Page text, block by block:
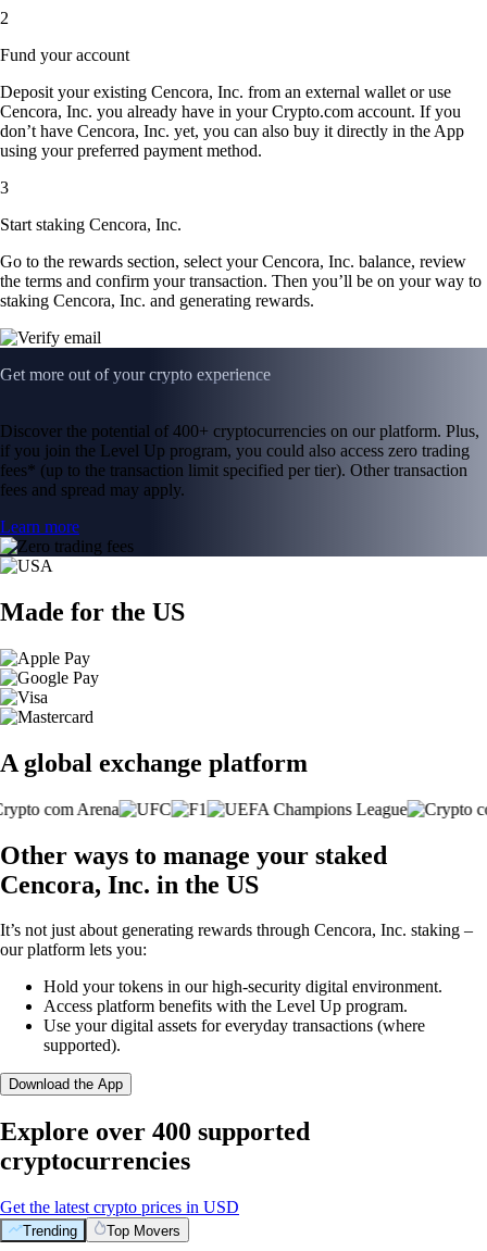
2
Fund your account
Deposit your existing Cencora, Inc. from an external wallet or use
Cencora, Inc. you already have in your Crypto.com account. If you
don’t have Cencora, Inc. yet, you can also buy it directly in the App
using your preferred payment method.
3
Start staking Cencora, Inc.
Go to the rewards section, select your Cencora, Inc. balance, review
the terms and confirm your transaction. Then you’ll be on your way to
staking Cencora, Inc. and generating rewards.
Get more out of your crypto experience
Discover the potential of 400+ cryptocurrencies on our platform. Plus,
if you join the Level Up program, you could also access zero trading
fees* (up to the transaction limit specified per tier). Other transaction
fees and spread may apply.
Learn more
Made for the US
A global exchange platform
Other ways to manage your staked
Cencora, Inc. in the US
It’s not just about generating rewards through Cencora, Inc. staking –
our platform lets you:
Hold your tokens in our high-security digital environment.
Access platform benefits with the Level Up program.
Use your digital assets for everyday transactions (where
supported).
Download the App
Explore over 400 supported
cryptocurrencies
Get the latest crypto prices in USD
Trending Top Movers